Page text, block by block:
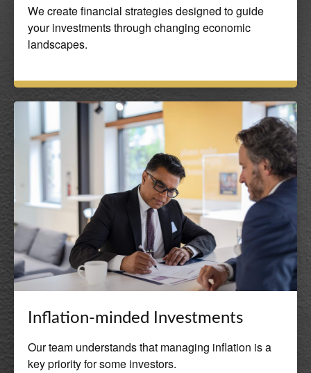
We create financial strategies designed to guide
your investments through changing economic
landscapes.
Inflation-minded Investments
Our team understands that managing inflation is a
key priority for some investors.